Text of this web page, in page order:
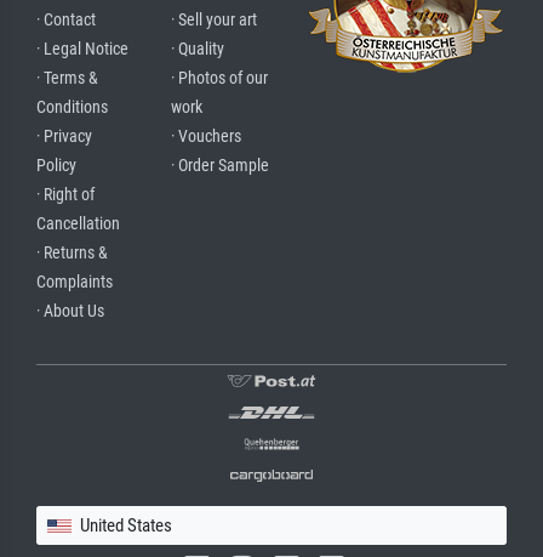
· Contact
· Legal Notice
· Terms &
Conditions
· Privacy
Policy
· Right of
Cancellation
· Returns &
Complaints
· About Us
· Sell your art
· Quality
· Photos of our
work
· Vouchers
· Order Sample
United States